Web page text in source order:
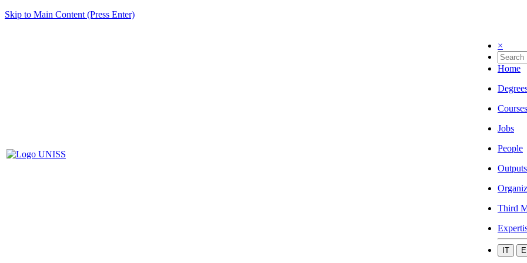
Skip to Main Content (Press Enter)
×
Home
Courses
Jobs
People
Outputs
Third
IT